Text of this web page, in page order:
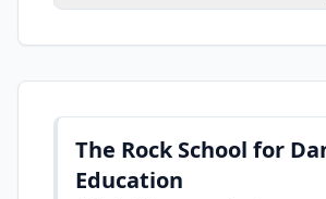
The Rock School for
Education